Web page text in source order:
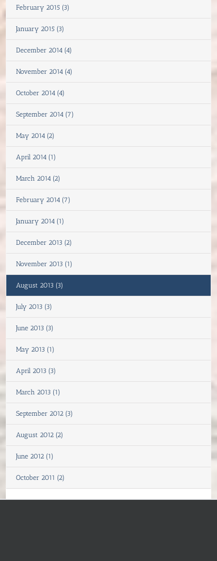
February 2015 (3)
January 2015 (3)
December 2014 (4)
November 2014 (4)
October 2014 (4)
September 2014 (7)
May 2014 (2)
April 2014 (1)
March 2014 (2)
February 2014 (7)
January 2014 (1)
December 2013 (2)
November 2013 (1)
August 2013 (3)
July 2013 (3)
June 2013 (3)
May 2013 (1)
April 2013 (3)
March 2013 (1)
September 2012 (3)
August 2012 (2)
June 2012 (1)
October 2011 (2)